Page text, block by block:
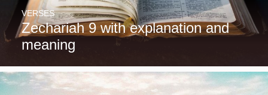
Zechariah 9 with explanation and
meaning
VERSES